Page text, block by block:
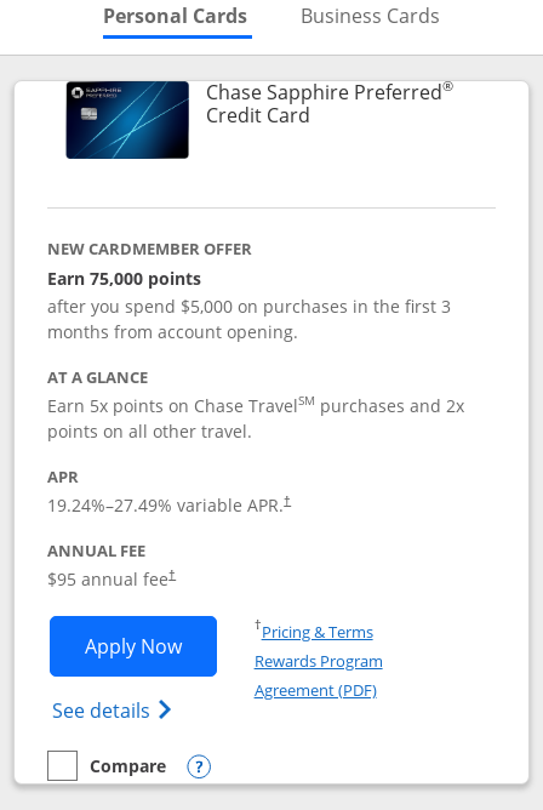
Personal Cards Skips to Personal Cards
Business Cards
Chase Sapphire Preferred®
Credit CardLinks to product page
NEW CARDMEMBER OFFER
Earn 75,000 points
after you spend $5,000 on purchases in the first 3
months from account opening.
AT A GLANCE
Earn 5x points on Chase TravelSM purchases and 2x
points on all other travel.
APR
19.24%–27.49% variable APR.†
ANNUAL FEE
$95 annual fee†
Apply NowOpens Chase Sapphire Preferred
See details Opens Chase Sapphire
†Pricing & TermsOpens in a new window
Rewards Program
Agreement (PDF)Opens in a new
empty checkbox
Compare
Compare the Chase Sapphire Preferred
Opens compare popup dialog